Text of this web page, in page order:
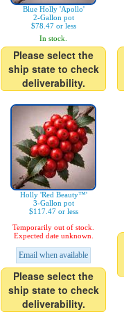
Blue Holly 'Apollo'
2-Gallon pot
$78.47 or less
In stock.
Please select the
ship state to check
deliverability.
Holly 'Red Beauty™'
3-Gallon pot
$117.47 or less
Temporarily out of stock.
Expected date unknown.
Email when available
Please select the
ship state to check
deliverability.